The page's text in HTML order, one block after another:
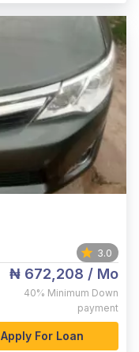
3.0
₦ 672,208 / Mo
40% Minimum Down
payment
Apply For Loan